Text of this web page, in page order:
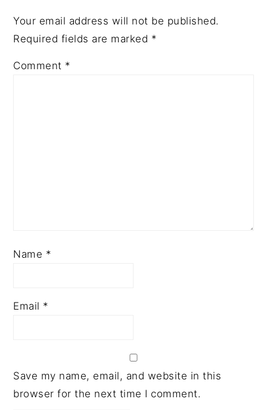
Your email address will not be published.
Required fields are marked *
Comment *
Name *
Email *
Save my name, email, and website in this
browser for the next time I comment.